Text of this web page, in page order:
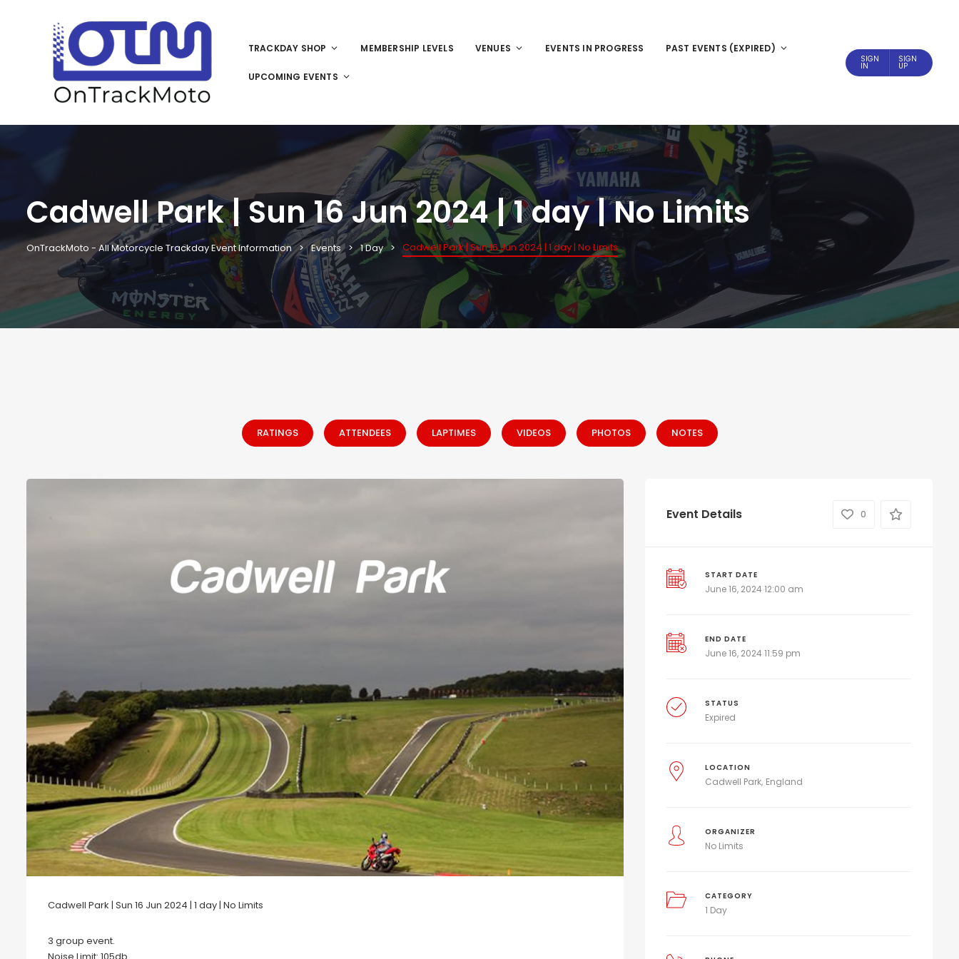
TRACKDAY SHOP MEMBERSHIP LEVELS VENUES EVENTS IN PROGRESS PAST EVENTS (EXPIRED)
UPCOMING EVENTS
SIGN
IN
SIGN
UP
Cadwell Park | Sun 16 Jun 2024 | 1 day | No Limits
OnTrackMoto - All Motorcycle Trackday Event Information Events 1 Day Cadwell Park | Sun 16 Jun 2024 | 1 day | No Limits
RATINGS ATTENDEES LAPTIMES VIDEOS PHOTOS NOTES
Cadwell Park | Sun 16 Jun 2024 | 1 day | No Limits
3 group event.
Event Details 0
START DATE
June 16, 2024 12:00 am
END DATE
June 16, 2024 11:59 pm
STATUS
Expired
LOCATION
Cadwell Park England
ORGANIZER
No Limits
CATEGORY
1 Day